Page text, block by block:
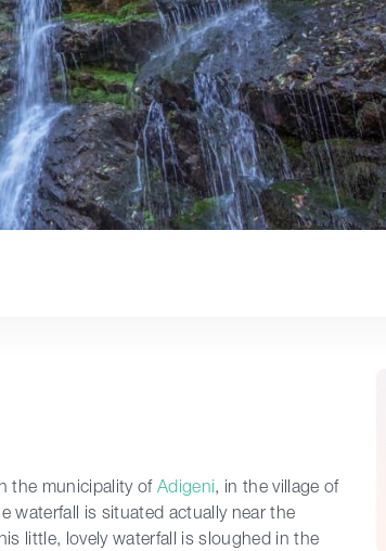
the municipality ofAdigeni, in the village of
waterfall is situated actually near the
little, lovely waterfall is sloughed in the